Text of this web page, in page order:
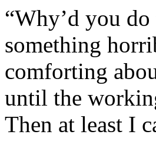
“Why’d you
something
comforting
until the
Then at least I